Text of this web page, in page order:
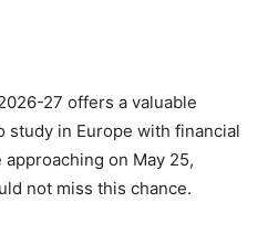
27 offers a valuable
in Europe with financial
on May 25,
not miss this chance.